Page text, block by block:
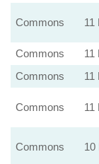
Commons 11
Commons 11
Commons 11
Commons 11
Commons 10